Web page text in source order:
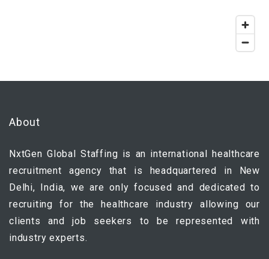
About
NxtGen Global Staffing is an international healthcare
recruitment agency that is headquartered in New
Delhi, India, we are only focused and dedicated to
recruiting for the healthcare industry allowing our
clients and job seekers to be represented with
industry experts.